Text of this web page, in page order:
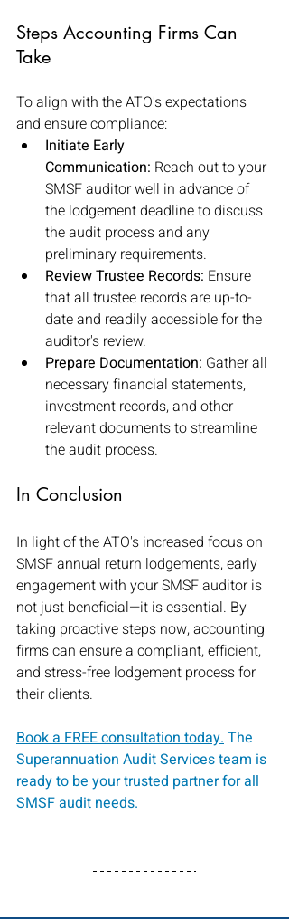
Steps Accounting Firms Can
Take
To align with the ATO's expectations
and ensure compliance:
Initiate Early
Communication: Reach out to your
SMSF auditor well in advance of
the lodgement deadline to discuss
the audit process and any
preliminary requirements.
Review Trustee Records: Ensure
that all trustee records are up-to-
date and readily accessible for the
auditor's review.
Prepare Documentation: Gather all
necessary financial statements,
investment records, and other
relevant documents to streamline
the audit process.
In Conclusion
In light of the ATO's increased focus on
SMSF annual return lodgements, early
engagement with your SMSF auditor is
not just beneficial—it is essential. By
taking proactive steps now, accounting
firms can ensure a compliant, efficient,
and stress-free lodgement process for
their clients.
Book a FREE consultation today.The
Superannuation Audit Services team is
ready to be your trusted partner for all
SMSF audit needs.